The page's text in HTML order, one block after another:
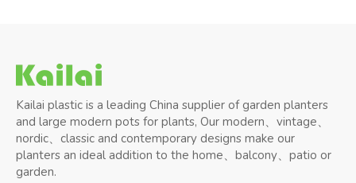
Kailai plastic is a leading China supplier of garden planters
and large modern pots for plants, Our modern、vintage、
nordic、classic and contemporary designs make our
planters an ideal addition to the home、balcony、patio or
garden.